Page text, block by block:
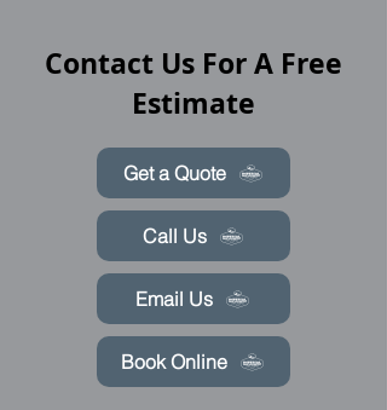
Contact Us For A Free
Estimate
Get a Quote
Call Us
Email Us
Book Online